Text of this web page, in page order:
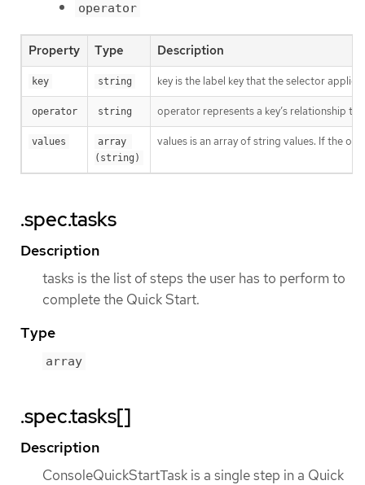
operator
Property Type Description
key string key is the label key that the selector applies
operator string operator represents a key’s relationship
values
array
(string)
values is an array of string values. If the
.spec.tasks
Description
tasks is the list of steps the user has to perform to
complete the Quick Start.
Type
array
.spec.tasks[]
Description
ConsoleQuickStartTask is a single step in a Quick